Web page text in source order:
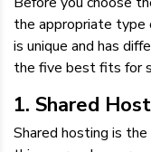
the appropriate type
is unique and has
the five best fits for
1. Shared
Shared hosting is